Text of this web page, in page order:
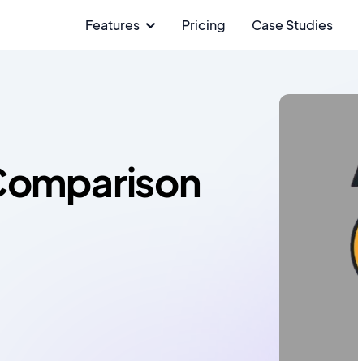
Features Pricing Case Studies